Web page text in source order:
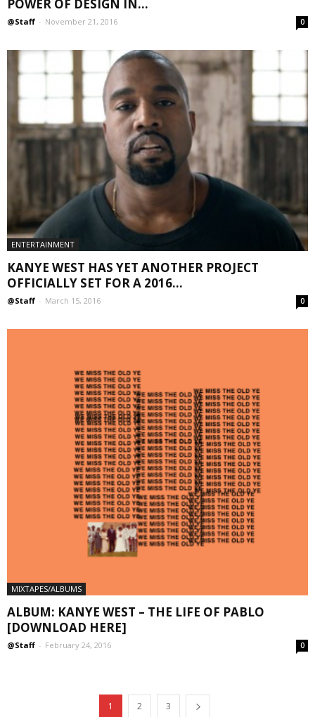
POWER OF DESIGN IN...
@Staff - November 21, 2016 0
ENTERTAINMENT
KANYE WEST HAS YET ANOTHER PROJECT
OFFICIALLY SET FOR A 2016...
@Staff - March 15, 2016 0
MIXTAPES/ALBUMS
ALBUM: KANYE WEST – THE LIFE OF PABLO
[DOWNLOAD HERE]
@Staff - February 24, 2016 0
1 2 3